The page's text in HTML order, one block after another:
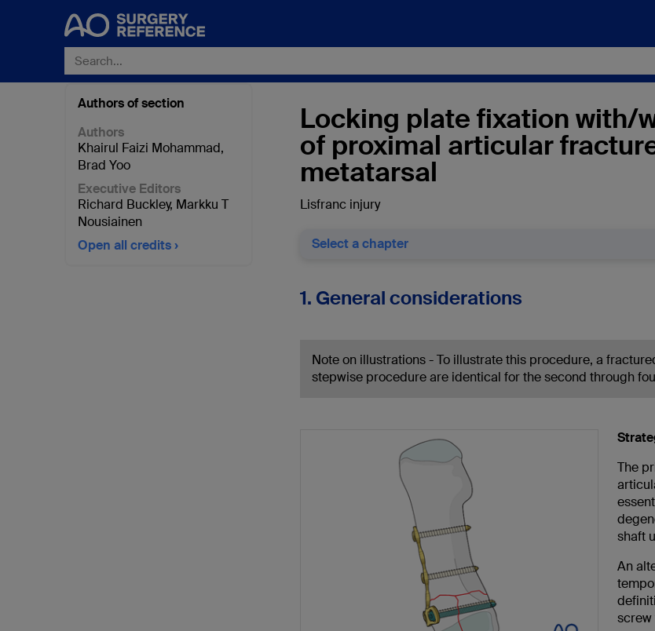
Authors of section
Authors
Khairul Faizi Mohammad,
Brad Yoo
Executive Editors
Richard Buckley, Markku T
Nousiainen
Open all credits
Locking plate fixation with/
of proximal articular
metatarsal
Lisfranc injury
Select a chapter
1. General considerations
Note on illustrations - To illustrate this procedure, a
stepwise procedure are identical for the second through
The
shaft
An
screw